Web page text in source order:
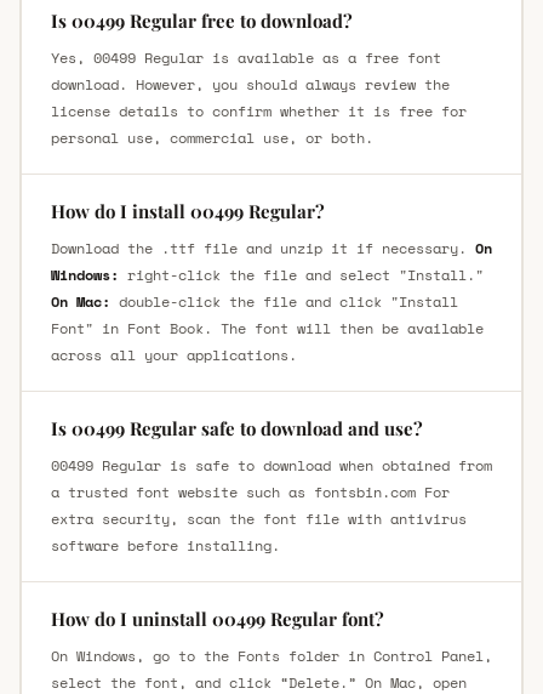
Is 00499 Regular free to download?
Yes, 00499 Regular is available as a free font
download. However, you should always review the
license details to confirm whether it is free for
personal use, commercial use, or both.
How do I install 00499 Regular?
Download the .ttf file and unzip it if necessary. On
Windows: right-click the file and select "Install."
On Mac: double-click the file and click "Install
Font" in Font Book. The font will then be available
across all your applications.
Is 00499 Regular safe to download and use?
00499 Regular is safe to download when obtained from
a trusted font website such as fontsbin.com For
extra security, scan the font file with antivirus
software before installing.
How do I uninstall 00499 Regular font?
On Windows, go to the Fonts folder in Control Panel,
select the font, and click “Delete.” On Mac, open